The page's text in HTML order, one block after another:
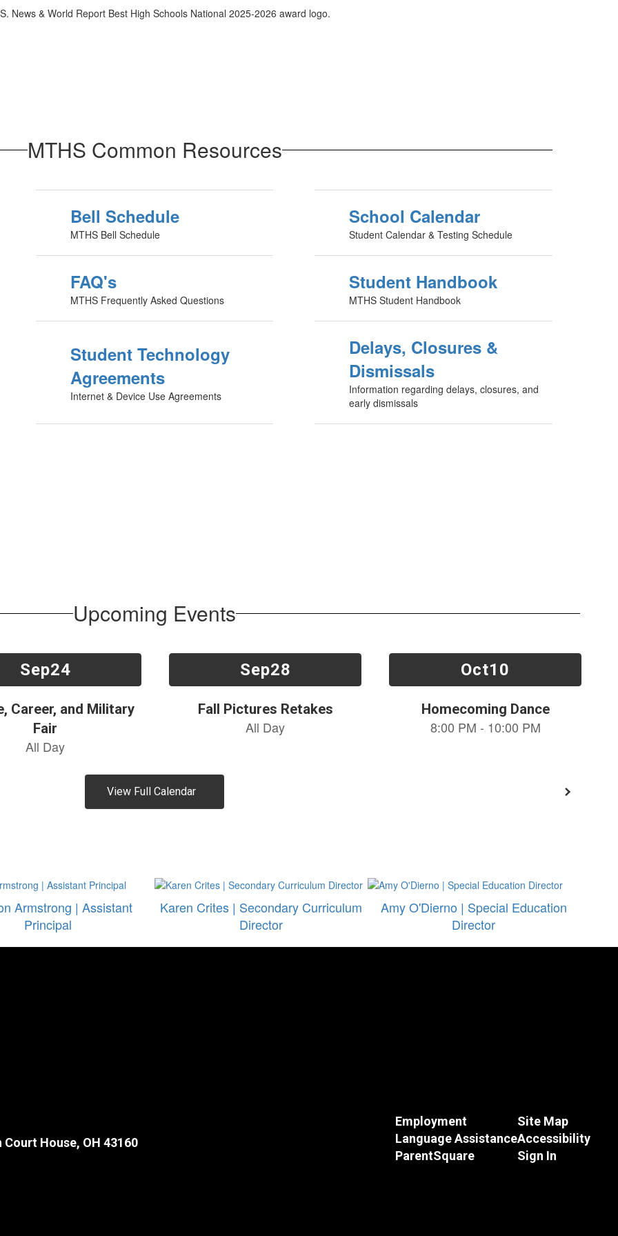
MTHS Common Resources
Bell Schedule
MTHS Bell Schedule
School Calendar
Student Calendar & Testing Schedule
FAQ's
MTHS Frequently Asked Questions
Student Handbook
MTHS Student Handbook
Student Technology
Agreements
Internet & Device Use Agreements
Delays, Closures &
Dismissals
Information regarding delays, closures, and
early dismissals
Upcoming Events
View Full Calendar
Armstrong | Assistant
Principal
Karen Crites | Secondary Curriculum
Director
Amy O'Dierno | Special Education
Director
House, OH 43160
Employment
Language Assistance
ParentSquare
Site Map
Accessibility
Sign In